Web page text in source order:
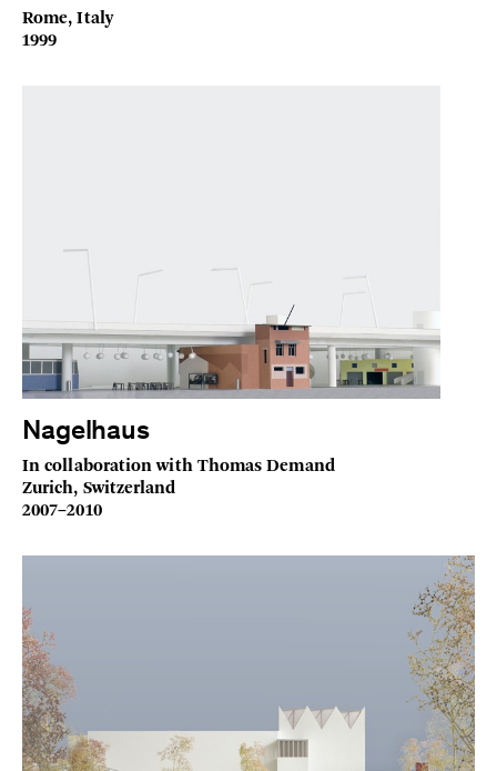
Rome, Italy
1999
Nagelhaus
In collaboration with Thomas Demand
Zurich, Switzerland
2007–2010